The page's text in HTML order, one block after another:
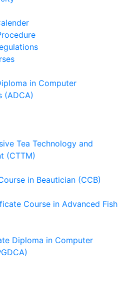
in Computer
(ADCA)
Tea Technology and
(CTTM)
in Beautician (CCB)
Course in Advanced Fish
Diploma in Computer